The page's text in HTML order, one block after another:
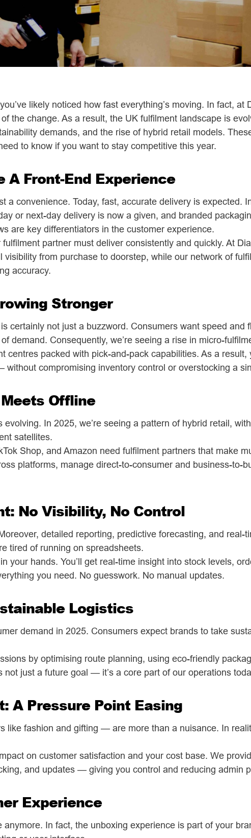
likely noticed how fast everything’s moving. In fact, at
the change. As a result, the UK fulfilment landscape is
demands, and the rise of hybrid retail models.
to know if you want to stay competitive this year.
A Front-End Experience
a convenience. Today, fast, accurate delivery is expected.
or next-day delivery is now a given, and branded
are key differentiators in the customer experience.
partner must deliver consistently and quickly. At
from purchase to doorstep, while our network of
accuracy.
Stronger
certainly not just a buzzword. Consumers want speed and
demand. Consequently, we’re seeing a rise in micro-
centres packed with pick-and-pack capabilities. As a result,
compromising inventory control or overstocking a
Offline
evolving. In 2025, we’re seeing a pattern of hybrid retail,
satellites.
Shop, and Amazon need fulfilment partners that make
platforms, manage direct-to-consumer and business-to-
No Visibility, No Control
detailed reporting, predictive forecasting, and real-
tired of running on spreadsheets.
your hands. You’ll get real-time insight into stock levels,
you need. No guesswork. No manual updates.
Logistics
demand in 2025. Consumers expect brands to take
by optimising route planning, using eco-friendly
not just a future goal — it’s a core part of our operations
A Pressure Point Easing
fashion and gifting — are more than a nuisance. In
on customer satisfaction and your cost base. We
and updates — giving you control and reducing admin
Experience
anymore. In fact, the unboxing experience is part of your